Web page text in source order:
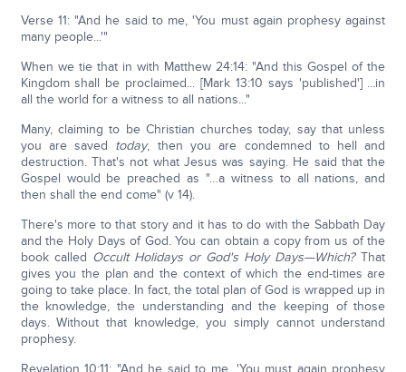
Verse 11: "And he said to me, 'You must again prophesy against
many people...'"
When we tie that in with Matthew 24:14: "And this Gospel of the
Kingdom shall be proclaimed... [Mark 13:10 says 'published'] ...in
all the world for a witness to all nations..."
Many, claiming to be Christian churches today, say that unless
you are saved today, then you are condemned to hell and
destruction. That's not what Jesus was saying. He said that the
Gospel would be preached as "…a witness to all nations, and
then shall the end come" (v 14).
There's more to that story and it has to do with the Sabbath Day
and the Holy Days of God. You can obtain a copy from us of the
book called Occult Holidays or God's Holy Days—Which?That
gives you the plan and the context of which the end-times are
going to take place. In fact, the total plan of God is wrapped up in
the knowledge, the understanding and the keeping of those
days. Without that knowledge, you simply cannot understand
prophesy.
Revelation 10:11: "And he said to me, 'You must again prophesy